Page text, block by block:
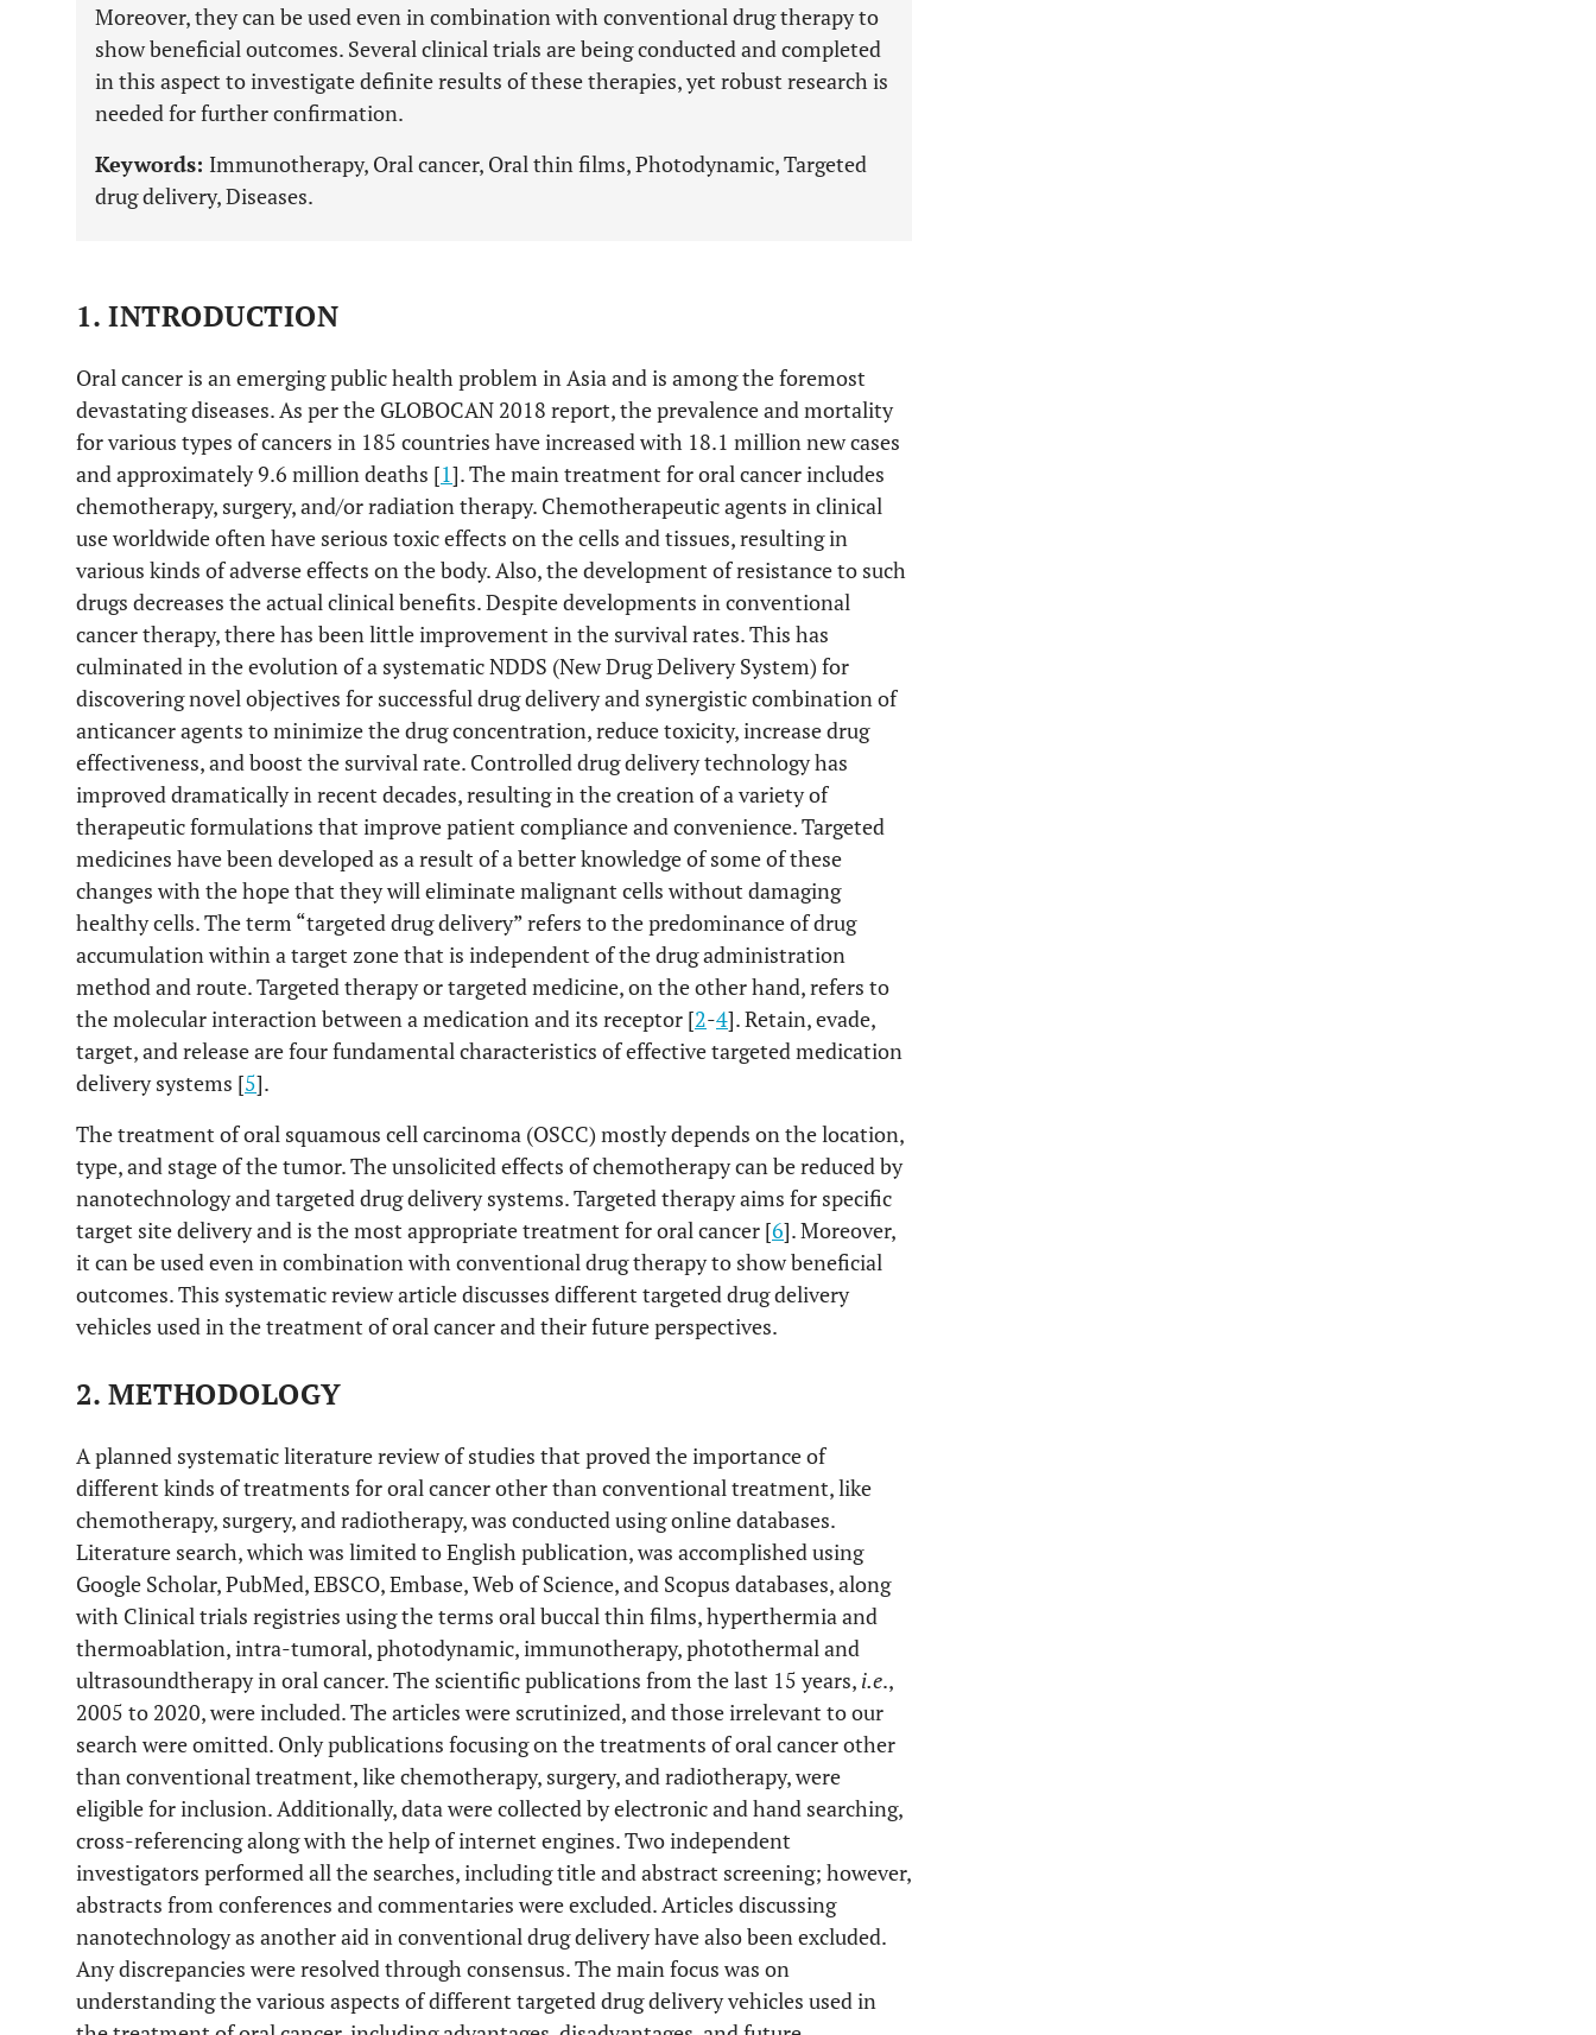
Moreover, they can be used even in combination with conventional drug therapy to
show beneficial outcomes. Several clinical trials are being conducted and completed
in this aspect to investigate definite results of these therapies, yet robust research is
needed for further confirmation.
Keywords: Immunotherapy, Oral cancer, Oral thin films, Photodynamic, Targeted
drug delivery, Diseases.
1. INTRODUCTION
Oral cancer is an emerging public health problem in Asia and is among the foremost
devastating diseases. As per the GLOBOCAN 2018 report, the prevalence and mortality
for various types of cancers in 185 countries have increased with 18.1 million new cases
and approximately 9.6 million deaths [1]. The main treatment for oral cancer includes
chemotherapy, surgery, and/or radiation therapy. Chemotherapeutic agents in clinical
use worldwide often have serious toxic effects on the cells and tissues, resulting in
various kinds of adverse effects on the body. Also, the development of resistance to such
drugs decreases the actual clinical benefits. Despite developments in conventional
cancer therapy, there has been little improvement in the survival rates. This has
culminated in the evolution of a systematic NDDS (New Drug Delivery System) for
discovering novel objectives for successful drug delivery and synergistic combination of
anticancer agents to minimize the drug concentration, reduce toxicity, increase drug
effectiveness, and boost the survival rate. Controlled drug delivery technology has
improved dramatically in recent decades, resulting in the creation of a variety of
therapeutic formulations that improve patient compliance and convenience. Targeted
medicines have been developed as a result of a better knowledge of some of these
changes with the hope that they will eliminate malignant cells without damaging
healthy cells. The term “targeted drug delivery” refers to the predominance of drug
accumulation within a target zone that is independent of the drug administration
method and route. Targeted therapy or targeted medicine, on the other hand, refers to
the molecular interaction between a medication and its receptor [2-4]. Retain, evade,
target, and release are four fundamental characteristics of effective targeted medication
delivery systems [5].
The treatment of oral squamous cell carcinoma (OSCC) mostly depends on the location,
type, and stage of the tumor. The unsolicited effects of chemotherapy can be reduced by
nanotechnology and targeted drug delivery systems. Targeted therapy aims for specific
target site delivery and is the most appropriate treatment for oral cancer [6]. Moreover,
it can be used even in combination with conventional drug therapy to show beneficial
outcomes. This systematic review article discusses different targeted drug delivery
vehicles used in the treatment of oral cancer and their future perspectives.
2. METHODOLOGY
A planned systematic literature review of studies that proved the importance of
different kinds of treatments for oral cancer other than conventional treatment, like
chemotherapy, surgery, and radiotherapy, was conducted using online databases.
Literature search, which was limited to English publication, was accomplished using
Google Scholar, PubMed, EBSCO, Embase, Web of Science, and Scopus databases, along
with Clinical trials registries using the terms oral buccal thin films, hyperthermia and
thermoablation, intra-tumoral, photodynamic, immunotherapy, photothermal and
ultrasoundtherapy in oral cancer. The scientific publications from the last 15 years, i.e.,
2005 to 2020, were included. The articles were scrutinized, and those irrelevant to our
search were omitted. Only publications focusing on the treatments of oral cancer other
than conventional treatment, like chemotherapy, surgery, and radiotherapy, were
eligible for inclusion. Additionally, data were collected by electronic and hand searching,
cross-referencing along with the help of internet engines. Two independent
investigators performed all the searches, including title and abstract screening; however,
abstracts from conferences and commentaries were excluded. Articles discussing
nanotechnology as another aid in conventional drug delivery have also been excluded.
Any discrepancies were resolved through consensus. The main focus was on
understanding the various aspects of different targeted drug delivery vehicles used in